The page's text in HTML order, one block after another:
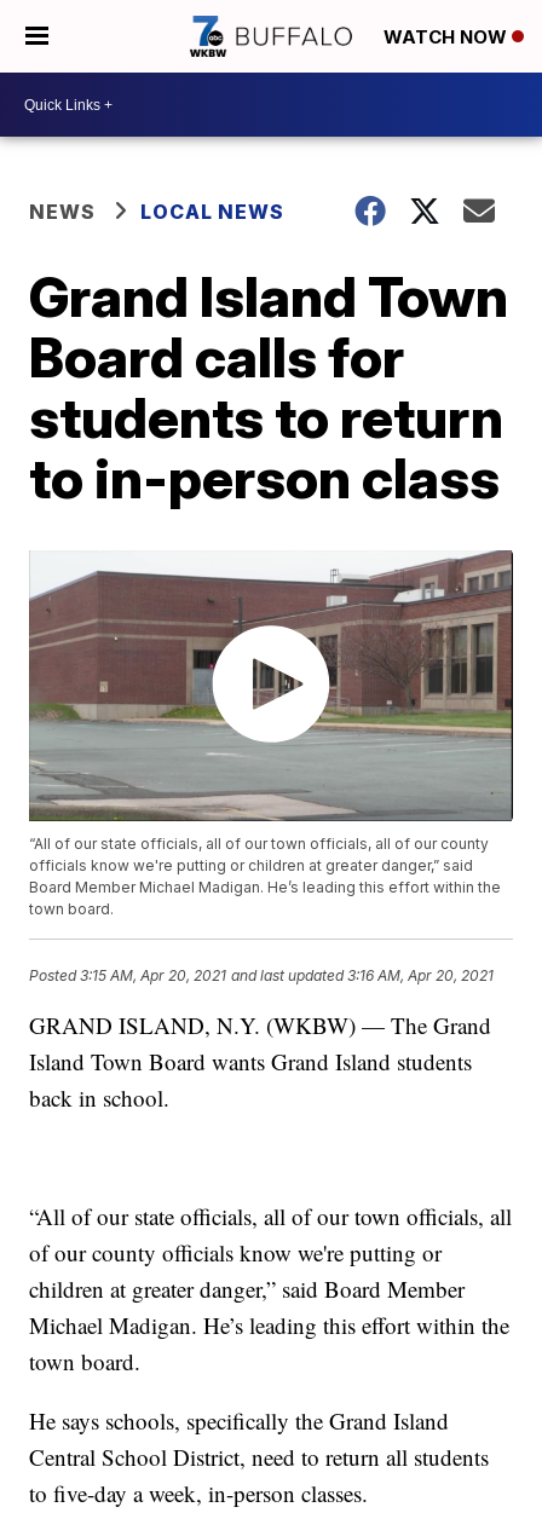
WATCH NOW
NEWS LOCAL NEWS
Grand Island Town
Board calls for
students to return
to in-person class
“All of our state officials, all of our town officials, all of our county
officials know we're putting or children at greater danger,” said
Board Member Michael Madigan. He’s leading this effort within the
town board.
Posted3:15 AM, Apr 20, 2021 and last updated 3:16 AM, Apr 20, 2021
GRAND ISLAND, N.Y. (WKBW) — The Grand
Island Town Board wants Grand Island students
back in school.
“All of our state officials, all of our town officials, all
of our county officials know we're putting or
children at greater danger,” said Board Member
Michael Madigan. He’s leading this effort within the
town board.
He says schools, specifically the Grand Island
Central School District, need to return all students
to five-day a week, in-person classes.